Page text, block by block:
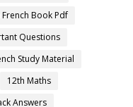
French Book Pdf
Questions
Study Material
12th Maths
Answers